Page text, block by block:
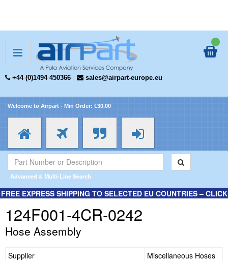
+44 (0)1494 450366 sales@airpart-europe.eu
Welcome to Airpart - Min Order: €30.00
Advanced & Multi-Line Search
FREE EXPRESS SHIPPING TO SELECTED EU COUNTRIES – CLICK
124F001-4CR-0242
Hose Assembly
Supplier
Miscellaneous Hoses